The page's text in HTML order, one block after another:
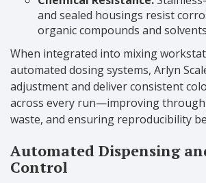
and sealed housings resist
organic compounds and
When integrated into mixing
automated dosing systems, Arlyn
adjustment and deliver consistent
across every run—improving
waste, and ensuring reproducibility
Automated Dispensing
Control